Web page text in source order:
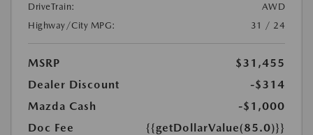
DriveTrain:
AWD
Highway/City MPG:
31 / 24
MSRP
$31,455
Dealer Discount
-$314
Mazda Cash
-$1,000
Doc Fee
{{getDollarValue(85.0)}}